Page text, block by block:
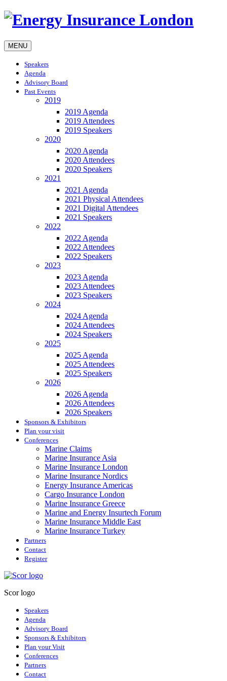
MENU
Speakers
Agenda
Advisory Board
Past Events
2019
2019 Agenda
2019 Attendees
2019 Speakers
2020
2020 Agenda
2020 Attendees
2020 Speakers
2021
2021 Agenda
2021 Physical Attendees
2021 Digital Attendees
2021 Speakers
2022
2022 Agenda
2022 Attendees
2022 Speakers
2023
2023 Agenda
2023 Attendees
2023 Speakers
2024
2024 Agenda
2024 Attendees
2024 Speakers
2025
2025 Agenda
2025 Attendees
2025 Speakers
2026
2026 Agenda
2026 Attendees
2026 Speakers
Sponsors & Exhibitors
Plan your visit
Conferences
Marine Claims
Marine Insurance Asia
Marine Insurance London
Marine Insurance Nordics
Energy Insurance Americas
Cargo Insurance London
Marine Insurance Greece
Marine and Energy Insurtech Forum
Marine Insurance Middle East
Marine Insurance Turkey
Partners
Contact
Register
Scor logo
Speakers
Agenda
Advisory Board
Sponsors & Exhibitors
Plan your Visit
Conferences
Partners
Contact